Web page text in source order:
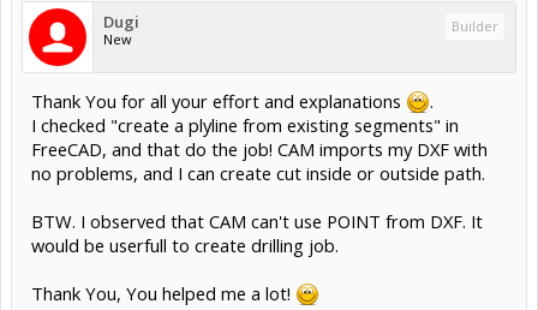
Dugi
New
Builder
Thank You for all your effort and explanations
.
I checked "create a plyline from existing segments" in
FreeCAD, and that do the job! CAM imports my DXF with
no problems, and I can create cut inside or outside path.
BTW. I observed that CAM can't use POINT from DXF. It
would be userfull to create drilling job.
Thank You, You helped me a lot!